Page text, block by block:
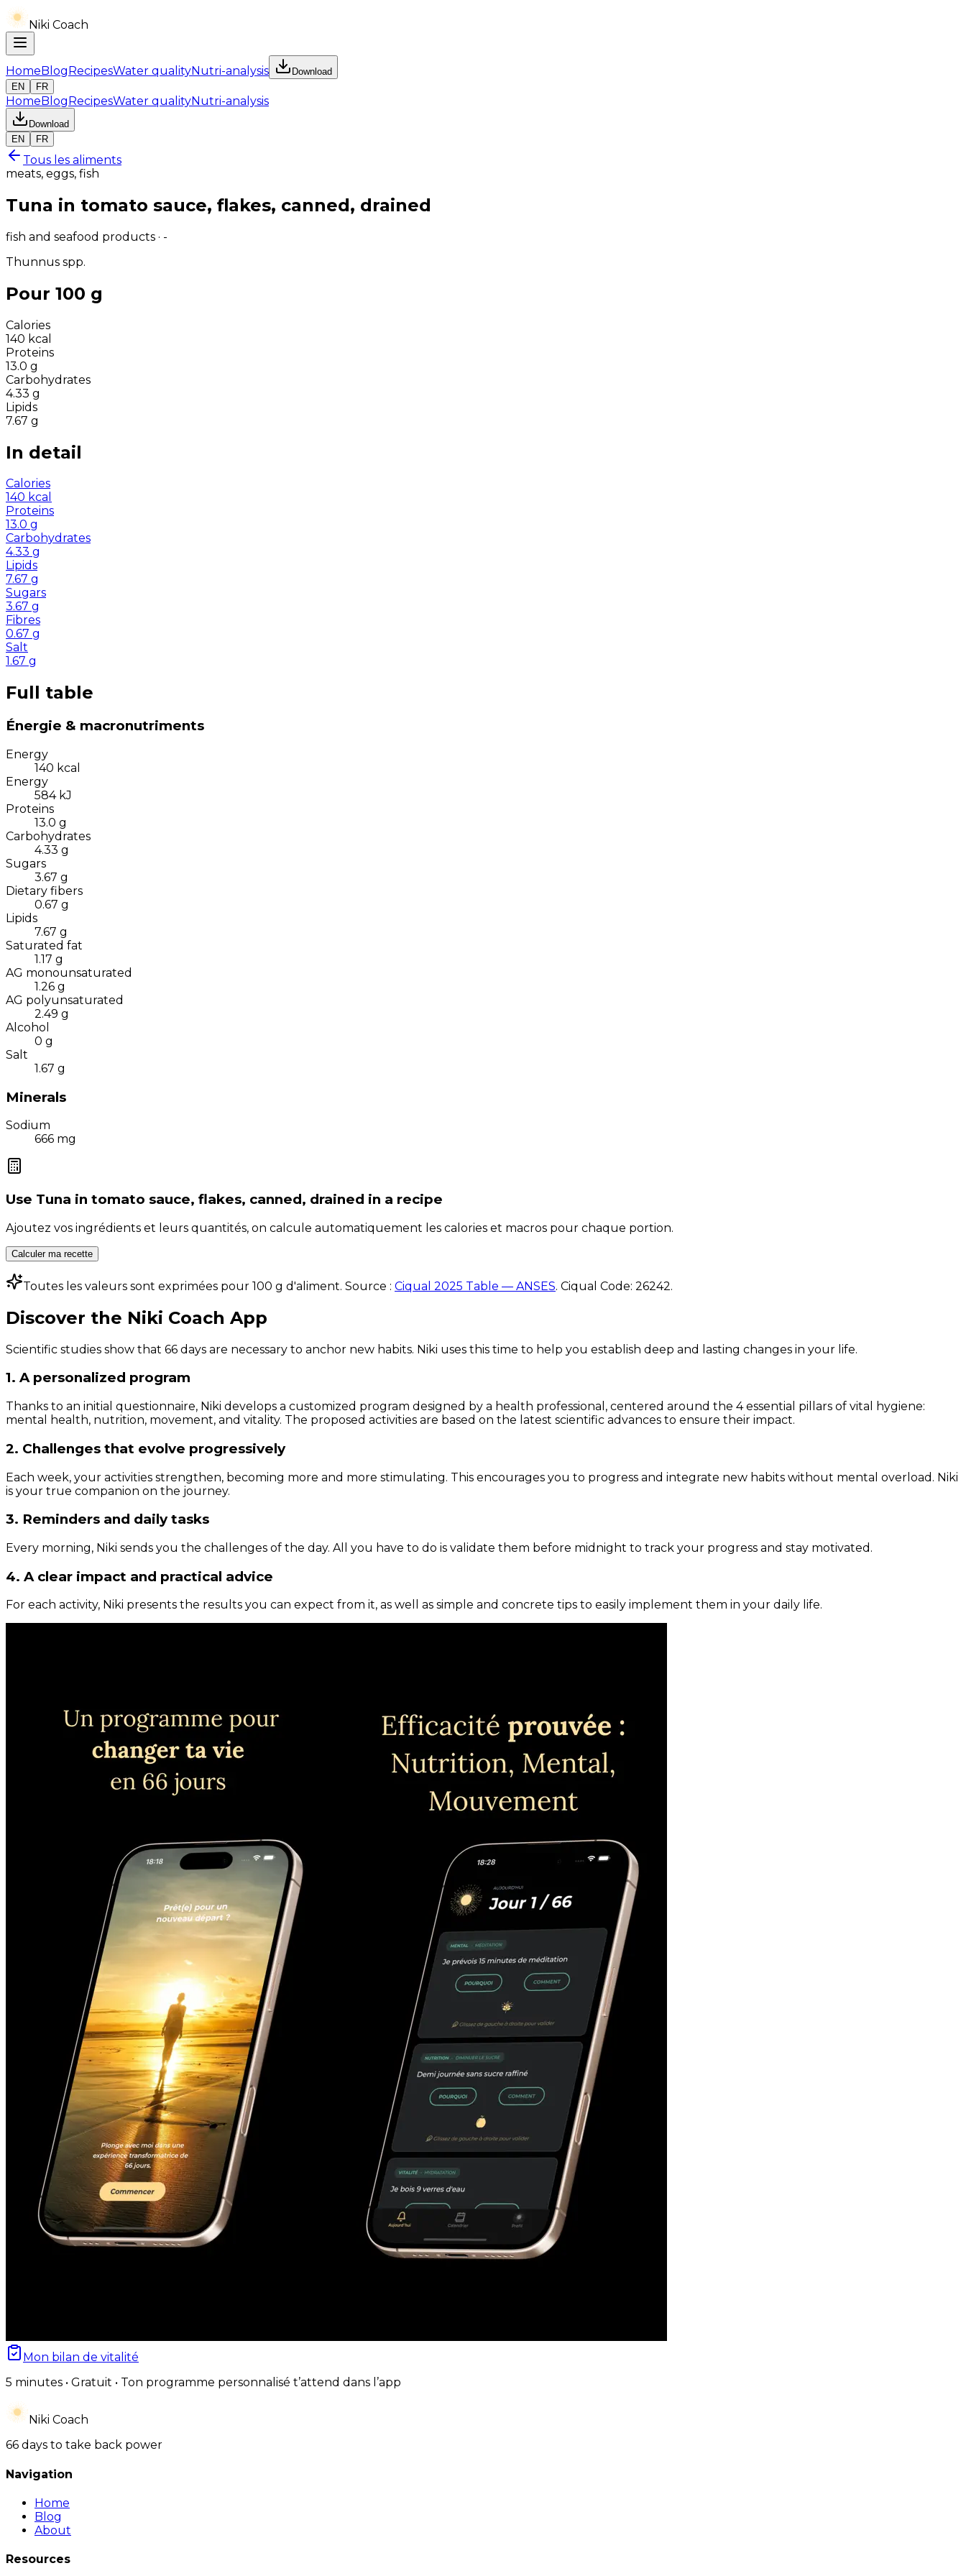
Niki Coach
HomeBlogRecipesWater qualityNutri-analysis
Download
EN
FR
HomeBlogRecipesWater qualityNutri-analysis
Download
EN
FR
Tous les aliments
meats, eggs, fish
Tuna in tomato sauce, flakes, canned, drained
fish and seafood products · -
Thunnus spp.
Pour 100 g
Calories
140 kcal
Proteins
13.0 g
Carbohydrates
4.33 g
Lipids
7.67 g
In detail
Calories
140 kcal
Proteins
13.0 g
Carbohydrates
4.33 g
Lipids
7.67 g
Sugars
3.67 g
Fibres
0.67 g
Salt
1.67 g
Full table
Énergie & macronutriments
Energy
140 kcal
Energy
584 kJ
Proteins
13.0 g
Carbohydrates
4.33 g
Sugars
3.67 g
Dietary fibers
0.67 g
Lipids
7.67 g
Saturated fat
1.17 g
AG monounsaturated
1.26 g
AG polyunsaturated
2.49 g
Alcohol
0 g
Salt
1.67 g
Minerals
Sodium
666 mg
Use Tuna in tomato sauce, flakes, canned, drained in a recipe
Ajoutez vos ingrédients et leurs quantités, on calcule automatiquement les calories et macros pour chaque portion.
Calculer ma recette
Toutes les valeurs sont exprimées pour 100 g d'aliment. Source : Ciqual 2025 Table — ANSES. Ciqual Code: 26242.
Discover the Niki Coach App
Scientific studies show that 66 days are necessary to anchor new habits. Niki uses this time to help you establish deep and lasting changes in your life.
1. A personalized program
Thanks to an initial questionnaire, Niki develops a customized program designed by a health professional, centered around the 4 essential pillars of vital hygiene:
mental health, nutrition, movement, and vitality. The proposed activities are based on the latest scientific advances to ensure their impact.
2. Challenges that evolve progressively
Each week, your activities strengthen, becoming more and more stimulating. This encourages you to progress and integrate new habits without mental overload. Niki
is your true companion on the journey.
3. Reminders and daily tasks
Every morning, Niki sends you the challenges of the day. All you have to do is validate them before midnight to track your progress and stay motivated.
4. A clear impact and practical advice
For each activity, Niki presents the results you can expect from it, as well as simple and concrete tips to easily implement them in your daily life.
Mon bilan de vitalité
5 minutes • Gratuit • Ton programme personnalisé t’attend dans l’app
Niki Coach
66 days to take back power
Navigation
Home
Blog
About
Resources